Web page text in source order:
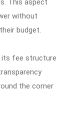
This aspect
without
budget.
its fee structure
the corner